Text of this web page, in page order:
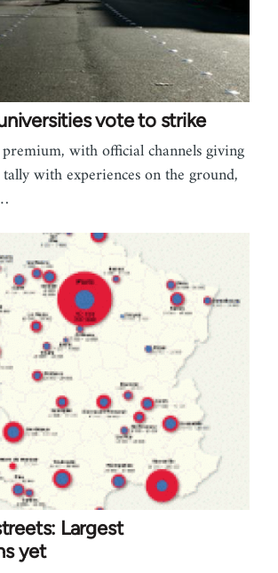
vote to strike
with official channels giving
with experiences on the ground,
Largest
yet